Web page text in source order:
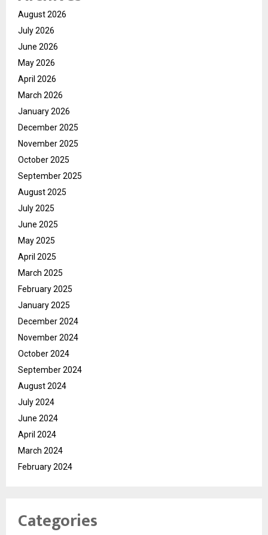
August 2026
July 2026
June 2026
May 2026
April 2026
March 2026
January 2026
December 2025
November 2025
October 2025
September 2025
August 2025
July 2025
June 2025
May 2025
April 2025
March 2025
February 2025
January 2025
December 2024
November 2024
October 2024
September 2024
August 2024
July 2024
June 2024
April 2024
March 2024
February 2024
Categories